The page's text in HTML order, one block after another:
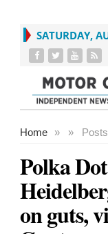
SATURDAY,
Home » »
Polka
on guts,